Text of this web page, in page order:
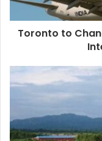
Toronto to